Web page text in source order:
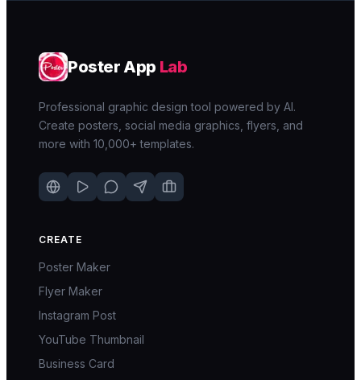
Poster App Lab
Professional graphic design tool powered by AI.
Create posters, social media graphics, flyers, and
more with 10,000+ templates.
CREATE
Poster Maker
Flyer Maker
Instagram Post
YouTube Thumbnail
Business Card